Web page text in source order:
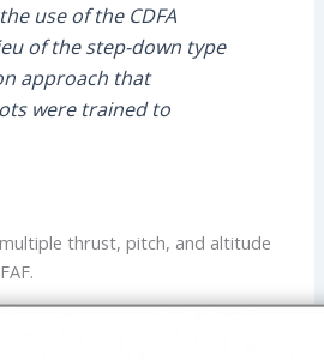
use of the CDFA
of the step-down type
approach that
were trained to
thrust, pitch, and altitude